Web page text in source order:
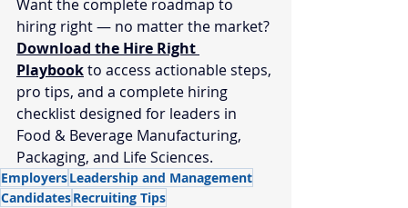
Want the complete roadmap to
hiring right — no matter the market?
Download the Hire Right
Playbook to access actionable steps,
pro tips, and a complete hiring
checklist designed for leaders in
Food & Beverage Manufacturing,
Packaging, and Life Sciences.
EmployersLeadership and Management
CandidatesRecruiting Tips